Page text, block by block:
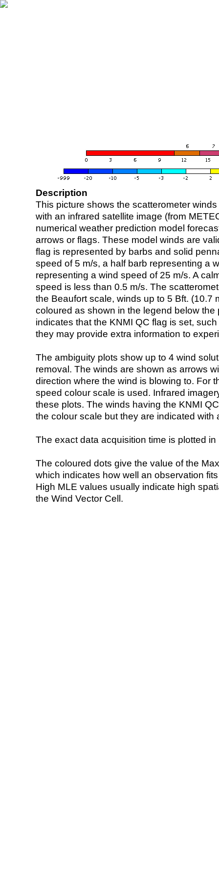
Description
This picture shows the scatterometer
with an infrared satellite image (from
numerical weather prediction model
arrows or flags. These model winds are
flag is represented by barbs and solid
speed of 5 m/s, a half barb representing a
representing a wind speed of 25 m/s. A
speed is less than 0.5 m/s. The
the Beaufort scale, winds up to 5 Bft. (10.7
coloured as shown in the legend below the
indicates that the KNMI QC flag is set,
they may provide extra information to
The ambiguity plots show up to 4 wind
removal. The winds are shown as arrows
direction where the wind is blowing to. For
speed colour scale is used. Infrared
these plots. The winds having the KNMI
the colour scale but they are indicated with
The exact data acquisition time is plotted
The coloured dots give the value of the
which indicates how well an observation
High MLE values usually indicate high
the Wind Vector Cell.